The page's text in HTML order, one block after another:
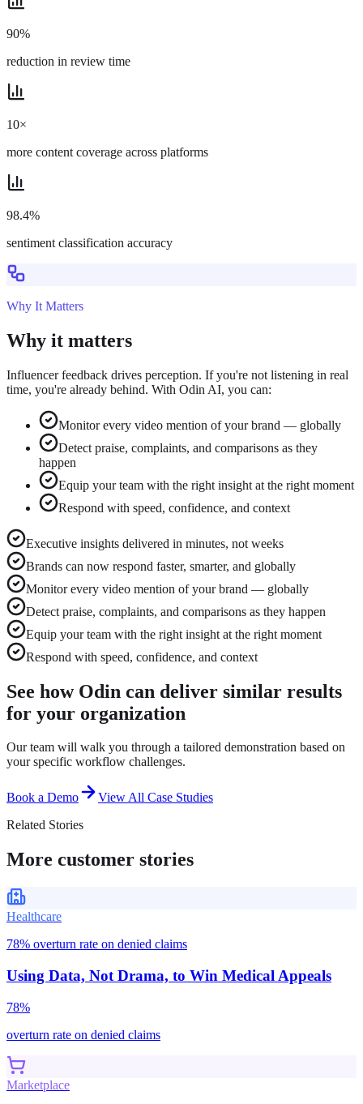
90%
reduction in review time
10×
more content coverage across platforms
98.4%
sentiment classification accuracy
Why It Matters
Why it matters
Influencer feedback drives perception. If you're not listening in real
time, you're already behind. With Odin AI, you can:
Monitor every video mention of your brand — globally
Detect praise, complaints, and comparisons as they
happen
Equip your team with the right insight at the right moment
Respond with speed, confidence, and context
Executive insights delivered in minutes, not weeks
Brands can now respond faster, smarter, and globally
Monitor every video mention of your brand — globally
Detect praise, complaints, and comparisons as they happen
Equip your team with the right insight at the right moment
Respond with speed, confidence, and context
See how Odin can deliver similar results
for your organization
Our team will walk you through a tailored demonstration based on
your specific workflow challenges.
Book a Demo
View All Case Studies
Related Stories
More customer stories
Healthcare
78% overturn rate on denied claims
Using Data, Not Drama, to Win Medical Appeals
78%
overturn rate on denied claims
Marketplace